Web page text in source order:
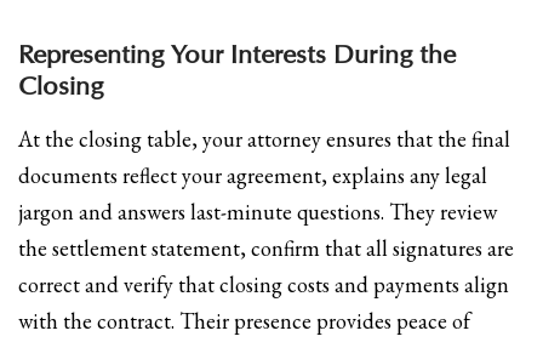
Representing Your Interests During the
Closing
At the closing table, your attorney ensures that the final
documents reflect your agreement, explains any legal
jargon and answers last-minute questions. They review
the settlement statement, confirm that all signatures are
correct and verify that closing costs and payments align
with the contract. Their presence provides peace of